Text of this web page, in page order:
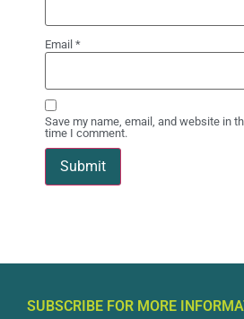
Email *
Save my name, email, and website in
time I comment.
SUBSCRIBE FOR MORE